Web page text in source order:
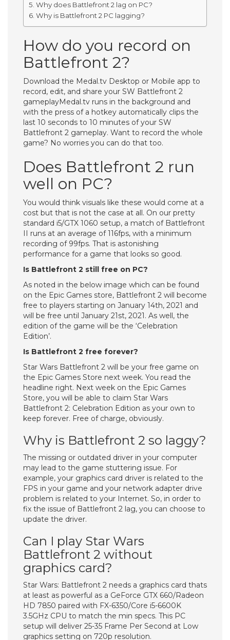
Why does Battlefront 2 lag on PC?
Why is Battlefront 2 PC lagging?
How do you record on
Battlefront 2?
Download the Medal.tv Desktop or Mobile app to
record, edit, and share your SW Battlefront 2
gameplayMedal.tv runs in the background and
with the press of a hotkey automatically clips the
last 10 seconds to 10 minutes of your SW
Battlefront 2 gameplay. Want to record the whole
game? No worries you can do that too.
Does Battlefront 2 run
well on PC?
You would think visuals like these would come at a
cost but that is not the case at all. On our pretty
standard i5/GTX 1060 setup, a match of Battlefront
II runs at an average of 116fps, with a minimum
recording of 99fps. That is astonishing
performance for a game that looks so good.
Is Battlefront 2 still free on PC?
As noted in the below image which can be found
on the Epic Games store, Battlefront 2 will become
free to players starting on January 14th, 2021 and
will be free until January 21st, 2021. As well, the
edition of the game will be the ‘Celebration
Edition’.
Is Battlefront 2 free forever?
Star Wars Battlefront 2 will be your free game on
the Epic Games Store next week. You read the
headline right. Next week on the Epic Games
Store, you will be able to claim Star Wars
Battlefront 2: Celebration Edition as your own to
keep forever. Free of charge, obviously.
Why is Battlefront 2 so laggy?
The missing or outdated driver in your computer
may lead to the game stuttering issue. For
example, your graphics card driver is related to the
FPS in your game and your network adapter drive
problem is related to your Internet. So, in order to
fix the issue of Battlefront 2 lag, you can choose to
update the driver.
Can I play Star Wars
Battlefront 2 without
graphics card?
Star Wars: Battlefront 2 needs a graphics card thats
at least as powerful as a GeForce GTX 660/Radeon
HD 7850 paired with FX-6350/Core i5-6600K
3.5GHz CPU to match the min specs. This PC
setup will deliver 25-35 Frame Per Second at Low
graphics setting on 720p resolution.